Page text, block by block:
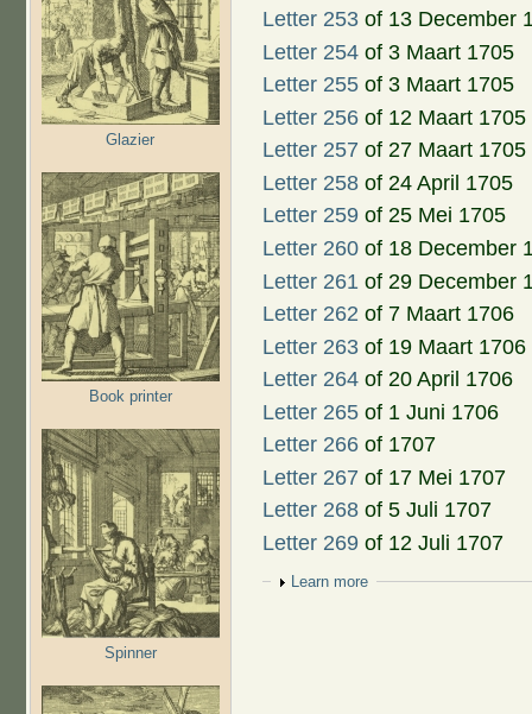
Glazier
Book printer
Spinner
Letter 253 of 13 December
Letter 254 of 3 Maart 1705
Letter 255 of 3 Maart 1705
Letter 256 of 12 Maart 1705
Letter 257 of 27 Maart 1705
Letter 258 of 24 April 1705
Letter 259 of 25 Mei 1705
Letter 260 of 18 December
Letter 261 of 29 December
Letter 262 of 7 Maart 1706
Letter 263 of 19 Maart 1706
Letter 264 of 20 April 1706
Letter 265 of 1 Juni 1706
Letter 266 of 1707
Letter 267 of 17 Mei 1707
Letter 268 of 5 Juli 1707
Letter 269 of 12 Juli 1707
Show
Learn more